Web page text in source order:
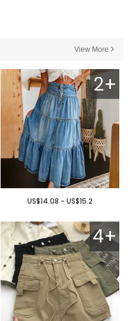
View More
2+
US$14.08 - US$15.2
4+